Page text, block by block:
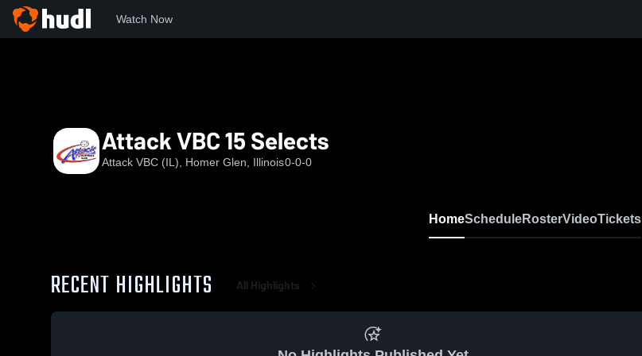
Watch Now
Attack VBC 15 Selects
Attack VBC (IL), Homer Glen, Illinois0-0-0
HomeScheduleRosterVideoTickets
RECENT HIGHLIGHTS All Highlights